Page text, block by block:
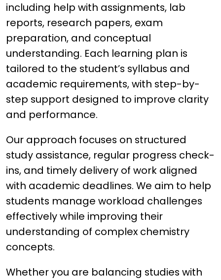
including help with assignments, lab
reports, research papers, exam
preparation, and conceptual
understanding. Each learning plan is
tailored to the student’s syllabus and
academic requirements, with step-by-
step support designed to improve clarity
and performance.
Our approach focuses on structured
study assistance, regular progress check-
ins, and timely delivery of work aligned
with academic deadlines. We aim to help
students manage workload challenges
effectively while improving their
understanding of complex chemistry
concepts.
Whether you are balancing studies with